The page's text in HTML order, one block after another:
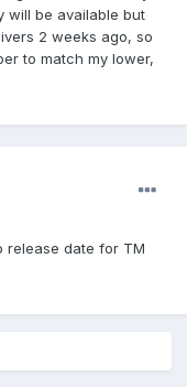
will be available but
2 weeks ago, so
to match my lower,
release date for TM